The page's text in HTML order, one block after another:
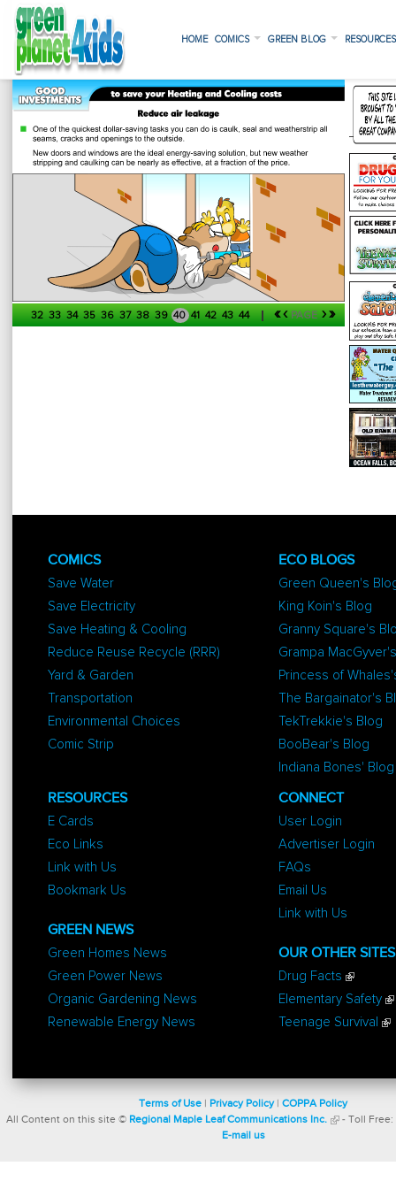
HOME COMICS GREEN BLOG
32 33 34 35 36 37 38 39 40 41 42 43 44 «‹PAGE ›»
COMICS
Save Water
Save Electricity
Save Heating & Cooling
Reduce Reuse Recycle (RRR)
Yard & Garden
Transportation
Environmental Choices
Comic Strip
ECO BLOGS
Green Queen's
King Koin's Blog
Granny Square's
Grampa
Princess of
The Bargainator's
TekTrekkie's Blog
BooBear's Blog
Indiana Bones' Blog
RESOURCES
E Cards
Eco Links
Link with Us
Bookmark Us
GREEN NEWS
Green Homes News
Green Power News
Organic Gardening News
Renewable Energy News
CONNECT
User Login
Advertiser Login
FAQs
Email Us
Link with Us
OUR OTHER SITES
Drug Facts
Elementary Safety
Teenage Survival
Terms of Use Privacy Policy| COPPA Policy
All Content on this site © Regional Maple Leaf Communications Inc. - Toll Free:
E-mail us